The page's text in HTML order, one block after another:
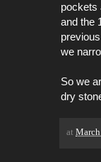
pockets
and the
we
So we
dry
at